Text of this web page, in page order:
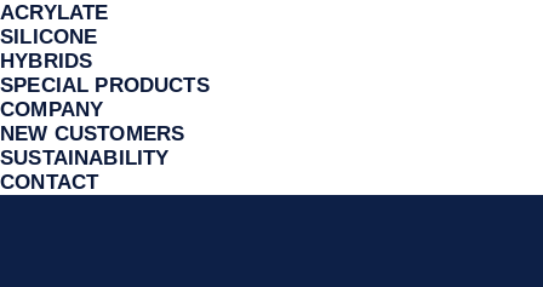
ACRYLATE
SILICONE
HYBRIDS
SPECIAL PRODUCTS
COMPANY
NEW CUSTOMERS
SUSTAINA­BILITY
CONTACT